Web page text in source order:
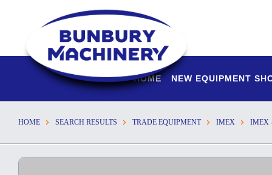
HOME NEW EQUIPMENT
HOME SEARCH RESULTS TRADE EQUIPMENT IMEX IMEX